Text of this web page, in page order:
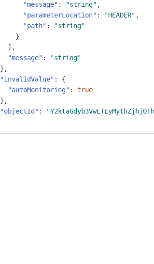
"message" : "string" ,
"parameterLocation" : "HEADER" ,
"path" :
"string"
}
] ,
"message" :
"string"
} ,
"invalidValue" :
{
"autoMonitoring" :
true
} ,
"objectId" :